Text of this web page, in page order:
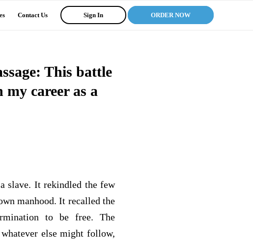
Contact Us Sign In ORDER NOW
This battle
career as a
slave. It rekindled the few
manhood. It recalled the
to be free. The
else might follow,